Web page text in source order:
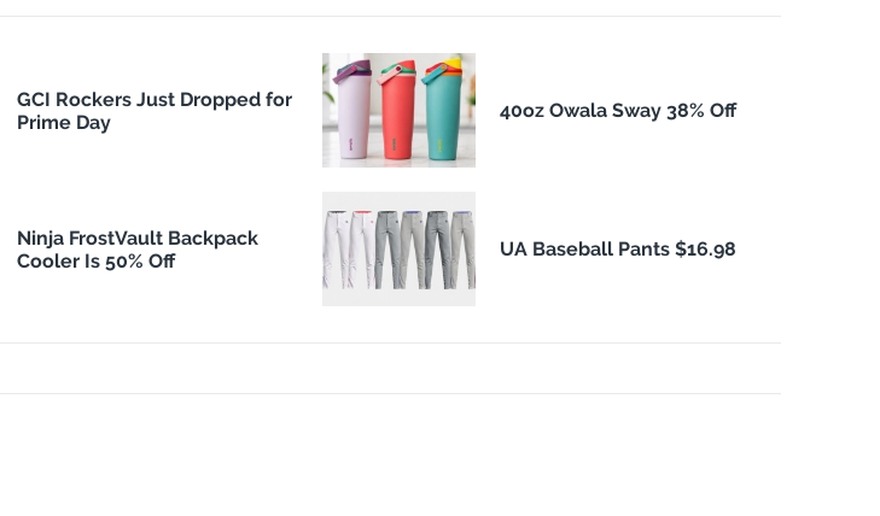
GCI Rockers Just Dropped for
Prime Day
40oz Owala Sway 38% Off
Ninja FrostVault Backpack
Cooler Is 50% Off
UA Baseball Pants $16.98